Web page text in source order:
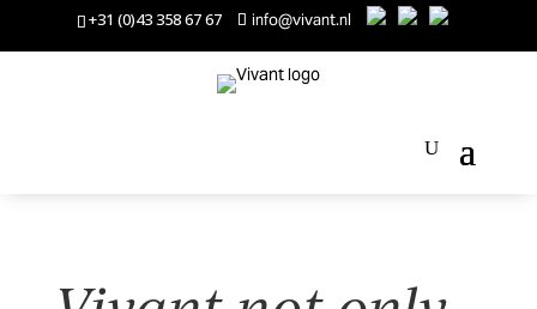
+31 (0)43 358 67 67 info@vivant.nl